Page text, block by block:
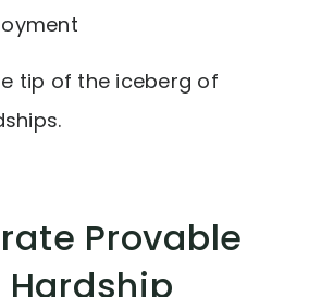
tip of the iceberg of
Provable